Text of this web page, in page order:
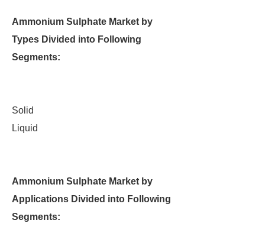
Ammonium Sulphate Market by
Types Divided into Following
Segments:
Solid
Liquid
Ammonium Sulphate Market by
Applications Divided into Following
Segments: